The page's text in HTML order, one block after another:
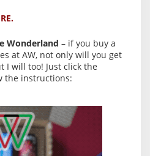
Wonderland – if you buy a
at AW, not only will you get
I will too! Just click the
the instructions: